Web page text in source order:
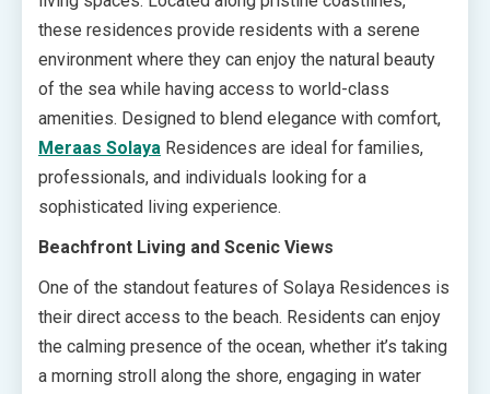
these residences provide residents with a serene
environment where they can enjoy the natural beauty
of the sea while having access to world-class
amenities. Designed to blend elegance with comfort,
Meraas Solaya Residences are ideal for families,
professionals, and individuals looking for a
sophisticated living experience.
Beachfront Living and Scenic Views
One of the standout features of Solaya Residences is
their direct access to the beach. Residents can enjoy
the calming presence of the ocean, whether it’s taking
a morning stroll along the shore, engaging in water